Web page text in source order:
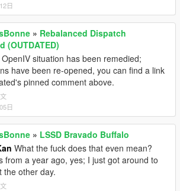
日
» Rebalanced Dispatch
(OUTDATED)
situation has been remedied;
have been re-opened, you can find a link
pinned comment above.
日
» LSSD Bravado Buffalo
What the fuck does that even mean?
from a year ago, yes; I just got around to
the other day.